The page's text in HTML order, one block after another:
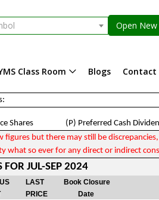
Open
Class Room Blogs Contact
(P) Preferred Cash
but there may still be
what so ever for any direct or indirect
FOR JUL-SEP 2024
LAST Book Closure
PRICE Date